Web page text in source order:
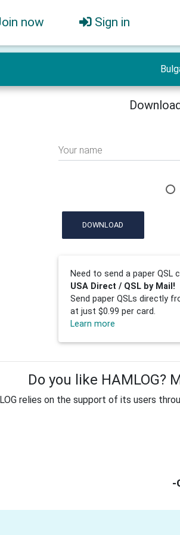
now Sign in
Your name
DOWNLOAD
Need to send a paper QSL
USA Direct / QSL by Mail!
Send paper QSLs directly
at just $0.99 per card.
Learn more
Do you like
relies on the support of its users
-